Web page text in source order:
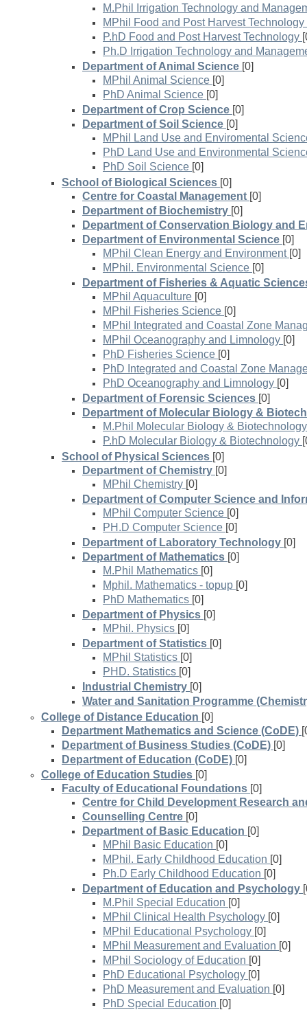
M.Phil Irrigation Technology and
MPhil Food and Post Harvest Technology
P.hD Food and Post Harvest Technology
Ph.D Irrigation Technology and
Department of Animal Science [0]
MPhil Animal Science [0]
PhD Animal Science [0]
Department of Crop Science [0]
Department of Soil Science [0]
MPhil Land Use and Enviromental
PhD Land Use and Environmental
PhD Soil Science [0]
School of Biological Sciences [0]
Centre for Coastal Management [0]
Department of Biochemistry [0]
Department of Conservation Biology and
Department of Environmental Science [0]
MPhil Clean Energy and Environment [0]
MPhil. Environmental Science [0]
Department of Fisheries & Aquatic
MPhil Aquaculture [0]
MPhil Fisheries Science [0]
MPhil Integrated and Coastal Zone
MPhil Oceanography and Limnology [0]
PhD Fisheries Science [0]
PhD Integrated and Coastal Zone
PhD Oceanography and Limnology [0]
Department of Forensic Sciences [0]
Department of Molecular Biology &
M.Phil Molecular Biology & Biotechnology
P.hD Molecular Biology & Biotechnology
School of Physical Sciences [0]
Department of Chemistry [0]
MPhil Chemistry [0]
Department of Computer Science and
MPhil Computer Science [0]
PH.D Computer Science [0]
Department of Laboratory Technology [0]
Department of Mathematics [0]
M.Phil Mathematics [0]
Mphil. Mathematics - topup [0]
PhD Mathematics [0]
Department of Physics [0]
MPhil. Physics [0]
Department of Statistics [0]
MPhil Statistics [0]
PHD. Statistics [0]
Industrial Chemistry [0]
Water and Sanitation Programme
College of Distance Education [0]
Department Mathematics and Science (CoDE)
Department of Business Studies (CoDE) [0]
Department of Education (CoDE) [0]
College of Education Studies [0]
Faculty of Educational Foundations [0]
Centre for Child Development Research
Counselling Centre [0]
Department of Basic Education [0]
MPhil Basic Education [0]
MPhil. Early Childhood Education [0]
Ph.D Early Childhood Education [0]
Department of Education and Psychology
M.Phil Special Education [0]
MPhil Clinical Health Psychology [0]
MPhil Educational Psychology [0]
MPhil Measurement and Evaluation [0]
MPhil Sociology of Education [0]
PhD Educational Psychology [0]
PhD Measurement and Evaluation [0]
PhD Special Education [0]